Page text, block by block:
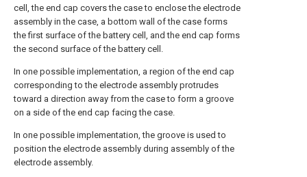
cell, the end cap covers the case to enclose the electrode
assembly in the case, a bottom wall of the case forms
the first surface of the battery cell, and the end cap forms
the second surface of the battery cell.
In one possible implementation, a region of the end cap
corresponding to the electrode assembly protrudes
toward a direction away from the case to form a groove
on a side of the end cap facing the case.
In one possible implementation, the groove is used to
position the electrode assembly during assembly of the
electrode assembly.